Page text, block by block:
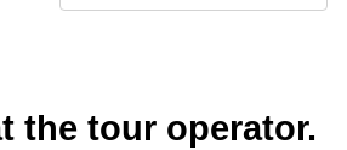
the tour operator.